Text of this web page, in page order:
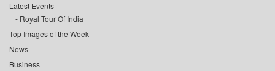
Latest Events
Royal Tour Of India
Top Images of the Week
News
Business